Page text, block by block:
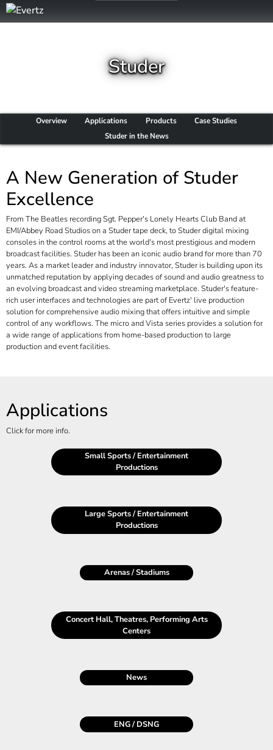
Studer
Overview Applications Products
Case Studies
Studer in the News
A New Generation of Studer
Excellence
From The BeatlesrecordingSgt. Pepper's Lonely Hearts Club Bandat
EMI/Abbey Road Studios on a Studer tape deck, to Studer digital mixing
consoles in the control rooms at the world's most prestigious and modern
broadcast facilities. Studer has been an iconic audio brand for more than 70
years. As a market leader and industry innovator, Studer is building upon its
unmatched reputation by applying decades of sound and audio greatness to
an evolving broadcast and video streaming marketplace. Studer's feature-
rich user interfaces and technologies are part of Evertz' live production
solution for comprehensive audio mixing that offers intuitive and simple
control of any workflows. The micro and Vista series provides a solution for
a wide range of applications from home-based production to large
production and event facilities.
Applications
Click for more info.
Small Sports / Entertainment
Productions
Large Sports / Entertainment
Productions
Arenas / Stadiums
Concert Hall, Theatres, Performing Arts
Centers
News
ENG/ DSNG